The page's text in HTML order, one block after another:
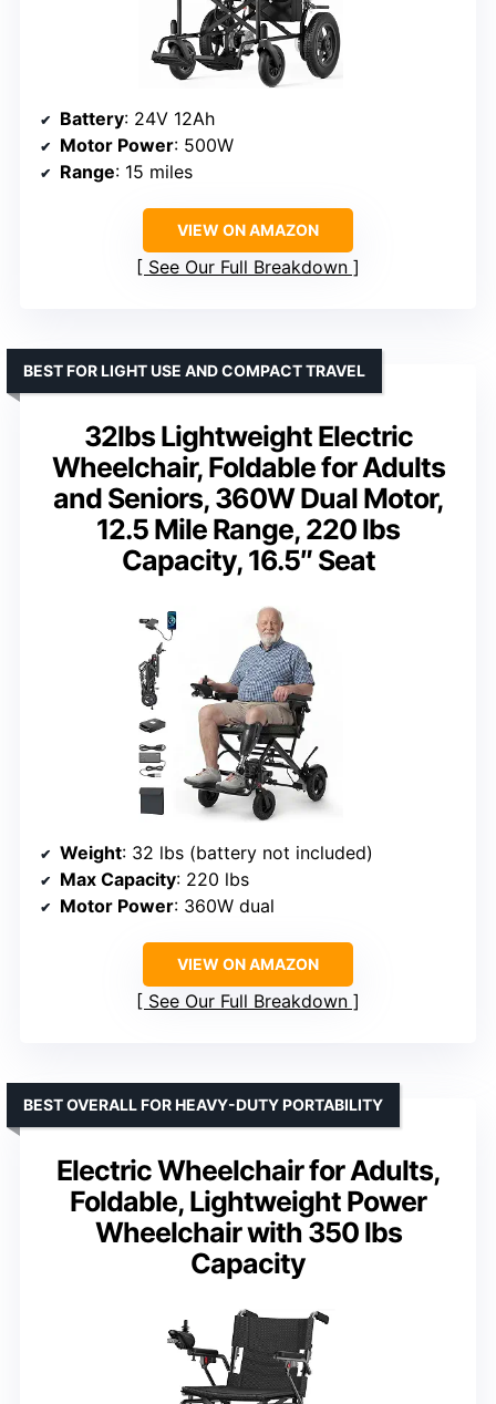
Battery: 24V 12Ah
Motor Power: 500W
Range: 15 miles
VIEW ON AMAZON
See Our Full Breakdown
32lbs Lightweight Electric
Wheelchair, Foldable for Adults
and Seniors, 360W Dual Motor,
12.5 Mile Range, 220 lbs
Capacity, 16.5″ Seat
BEST FOR LIGHT USE AND COMPACT TRAVEL
Weight: 32 lbs (battery not included)
Max Capacity: 220 lbs
Motor Power: 360W dual
VIEW ON AMAZON
See Our Full Breakdown
Electric Wheelchair for Adults,
Foldable, Lightweight Power
Wheelchair with 350 lbs
Capacity
BEST OVERALL FOR HEAVY-DUTY PORTABILITY